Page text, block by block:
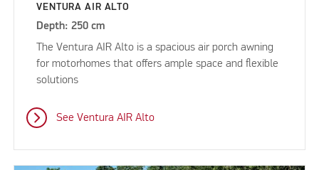
VENTURA AIR ALTO
Depth: 250 cm
The Ventura AIR Alto is a spacious air porch awning
for motorhomes that offers ample space and flexible
solutions
See Ventura AIR Alto